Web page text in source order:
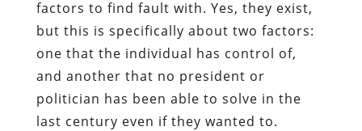
factors to find fault with. Yes, they exist,
but this is specifically about two factors:
one that the individual has control of,
and another that no president or
politician has been able to solve in the
last century even if they wanted to.